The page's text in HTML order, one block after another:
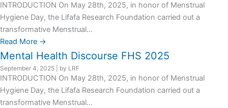
INTRODUCTION On May 28th, 2025, in honor of Menstrual
Hygiene Day, the Lifafa Research Foundation carried out a
transformative Menstrual...
Read More →
Mental Health Discourse FHS 2025
September 4, 2025 by LRF
INTRODUCTION On May 28th, 2025, in honor of Menstrual
Hygiene Day, the Lifafa Research Foundation carried out a
transformative Menstrual...